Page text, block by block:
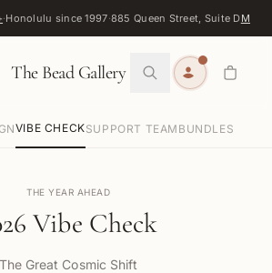
·Honolulu since 1997·885 Queen Street, Suite DMap
The Bead Gallery
VIBE CHECKSUPPORT TEAM BUNDLES
THE YEAR AHEAD
Vibe Check
The Great Cosmic Shift